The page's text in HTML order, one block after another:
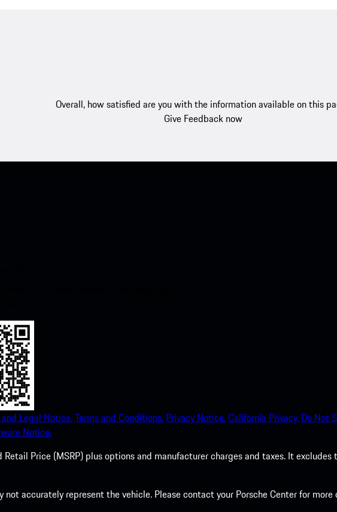
Overall, how satisfied are you with the information available on this
Give Feedback now
Legal Notice.Terms and Conditions. Privacy Notice.California Privacy. Do Not
Notice.
Price (MSRP) plus options and manufacturer charges and taxes. It
accurately represent the vehicle. Please contact your Porsche Center for more